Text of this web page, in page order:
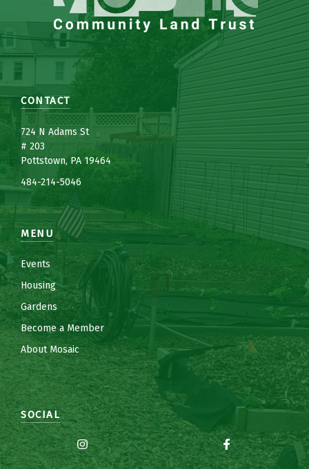
CONTACT
724 N Adams St
# 203
Pottstown, PA 19464
484-214-5046
MENU
Events
Housing
Gardens
Become a Member
About Mosaic
SOCIAL